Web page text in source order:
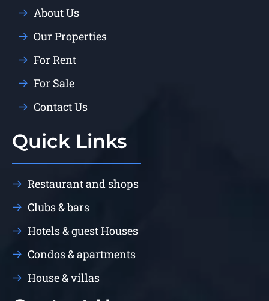
About Us
Our Properties
For Rent
For Sale
Contact Us
Quick Links
Restaurant and shops
Clubs & bars
Hotels & guest Houses
Condos & apartments
House & villas